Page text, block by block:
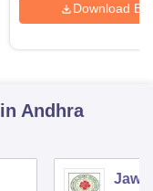
Download
in Andhra